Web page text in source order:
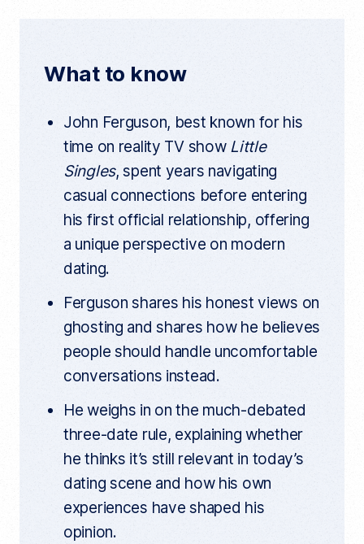
a
r
c
e
i
k
What to know
John Ferguson, best known for his
time on reality TV show Little
Singles, spent years navigating
casual connections before entering
his first official relationship, offering
a unique perspective on modern
dating.
Ferguson shares his honest views on
ghosting and shares how he believes
people should handle uncomfortable
conversations instead.
He weighs in on the much-debated
three-date rule, explaining whether
he thinks it’s still relevant in today’s
dating scene and how his own
experiences have shaped his
opinion.